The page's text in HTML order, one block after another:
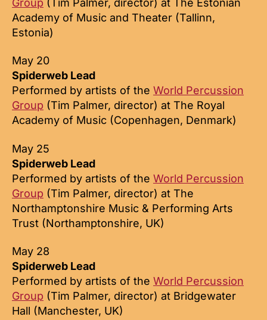
Academy of Music and Theater (Tallinn,
Estonia)
May 20
Spiderweb Lead
Performed by artists of the World Percussion
Group (Tim Palmer, director) at The Royal
Academy of Music (Copenhagen, Denmark)
May 25
Spiderweb Lead
Performed by artists of the World Percussion
Group (Tim Palmer, director) at The
Northamptonshire Music & Performing Arts
Trust (Northamptonshire, UK)
May 28
Spiderweb Lead
Performed by artists of the World Percussion
Group (Tim Palmer, director) at Bridgewater
Hall (Manchester, UK)